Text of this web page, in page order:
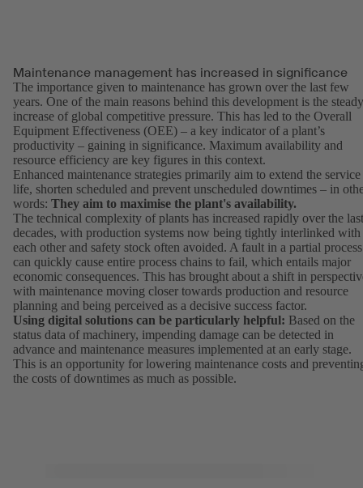
Maintenance management has increased in significance
The importance given to maintenance has grown over the last few
years. One of the main reasons behind this development is the steady
increase of global competitive pressure. This has led to the Overall
Equipment Effectiveness (OEE) – a key indicator of a plant’s
productivity – gaining in significance. Maximum availability and
resource efficiency are key figures in this context.
Enhanced maintenance strategies primarily aim to extend the service
life, shorten scheduled and prevent unscheduled downtimes – in
words: They aim to maximise the plant's availability.
The technical complexity of plants has increased rapidly over the last
decades, with production systems now being tightly interlinked with
each other and safety stock often avoided. A fault in a partial process
can quickly cause entire process chains to fail, which entails major
economic consequences. This has brought about a shift in
with maintenance moving closer towards production and resource
planning and being perceived as a decisive success factor.
Using digital solutions can be particularly helpful: Based on the
status data of machinery, impending damage can be detected in
advance and maintenance measures implemented at an early stage.
This is an opportunity for lowering maintenance costs and
the costs of downtimes as much as possible.